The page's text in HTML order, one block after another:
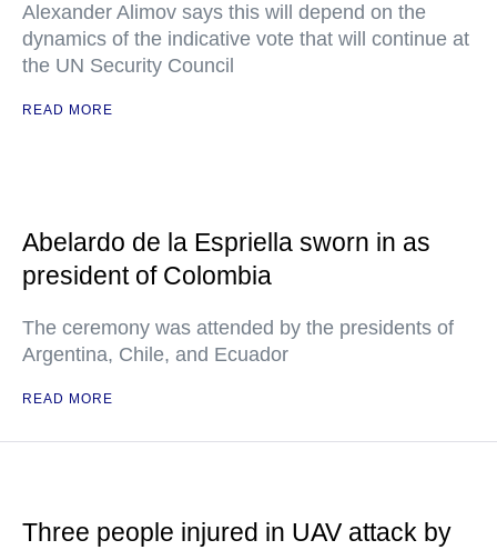
Alexander Alimov says this will depend on the
dynamics of the indicative vote that will continue at
the UN Security Council
READ MORE
Abelardo de la Espriella sworn in as
president of Colombia
The ceremony was attended by the presidents of
Argentina, Chile, and Ecuador
READ MORE
Three people injured in UAV attack by